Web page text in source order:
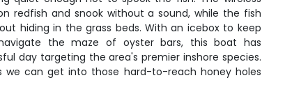
redfish and snook without a sound, while the fish
hiding in the grass beds. With an icebox to keep
the maze of oyster bars, this boat has
day targeting the area's premier inshore species.
we can get into those hard-to-reach honey holes